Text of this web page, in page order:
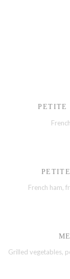
PETITE
French ham,
Grilled vegetables,